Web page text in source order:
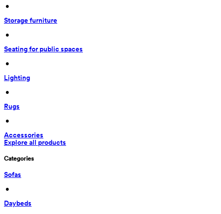
•
Storage furniture
•
Seating for public spaces
•
Lighting
•
Rugs
•
Accessories
Explore all products
Categories
Sofas
•
Daybeds